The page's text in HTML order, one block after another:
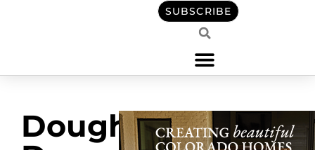
SUBSCRIBE
Doughnuts